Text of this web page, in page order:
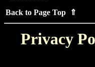
Back to Page Top ⇑
Privacy